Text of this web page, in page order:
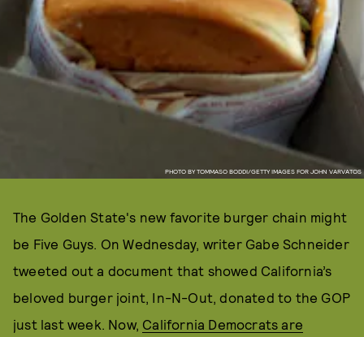
PHOTO BY TOMMASO BODDI/GETTY IMAGES FOR JOHN VARVATOS
The Golden State's new favorite burger chain might
be Five Guys. On Wednesday, writer Gabe Schneider
tweeted out a document that showed California’s
beloved burger joint, In-N-Out, donated to the GOP
just last week. Now, California Democrats are